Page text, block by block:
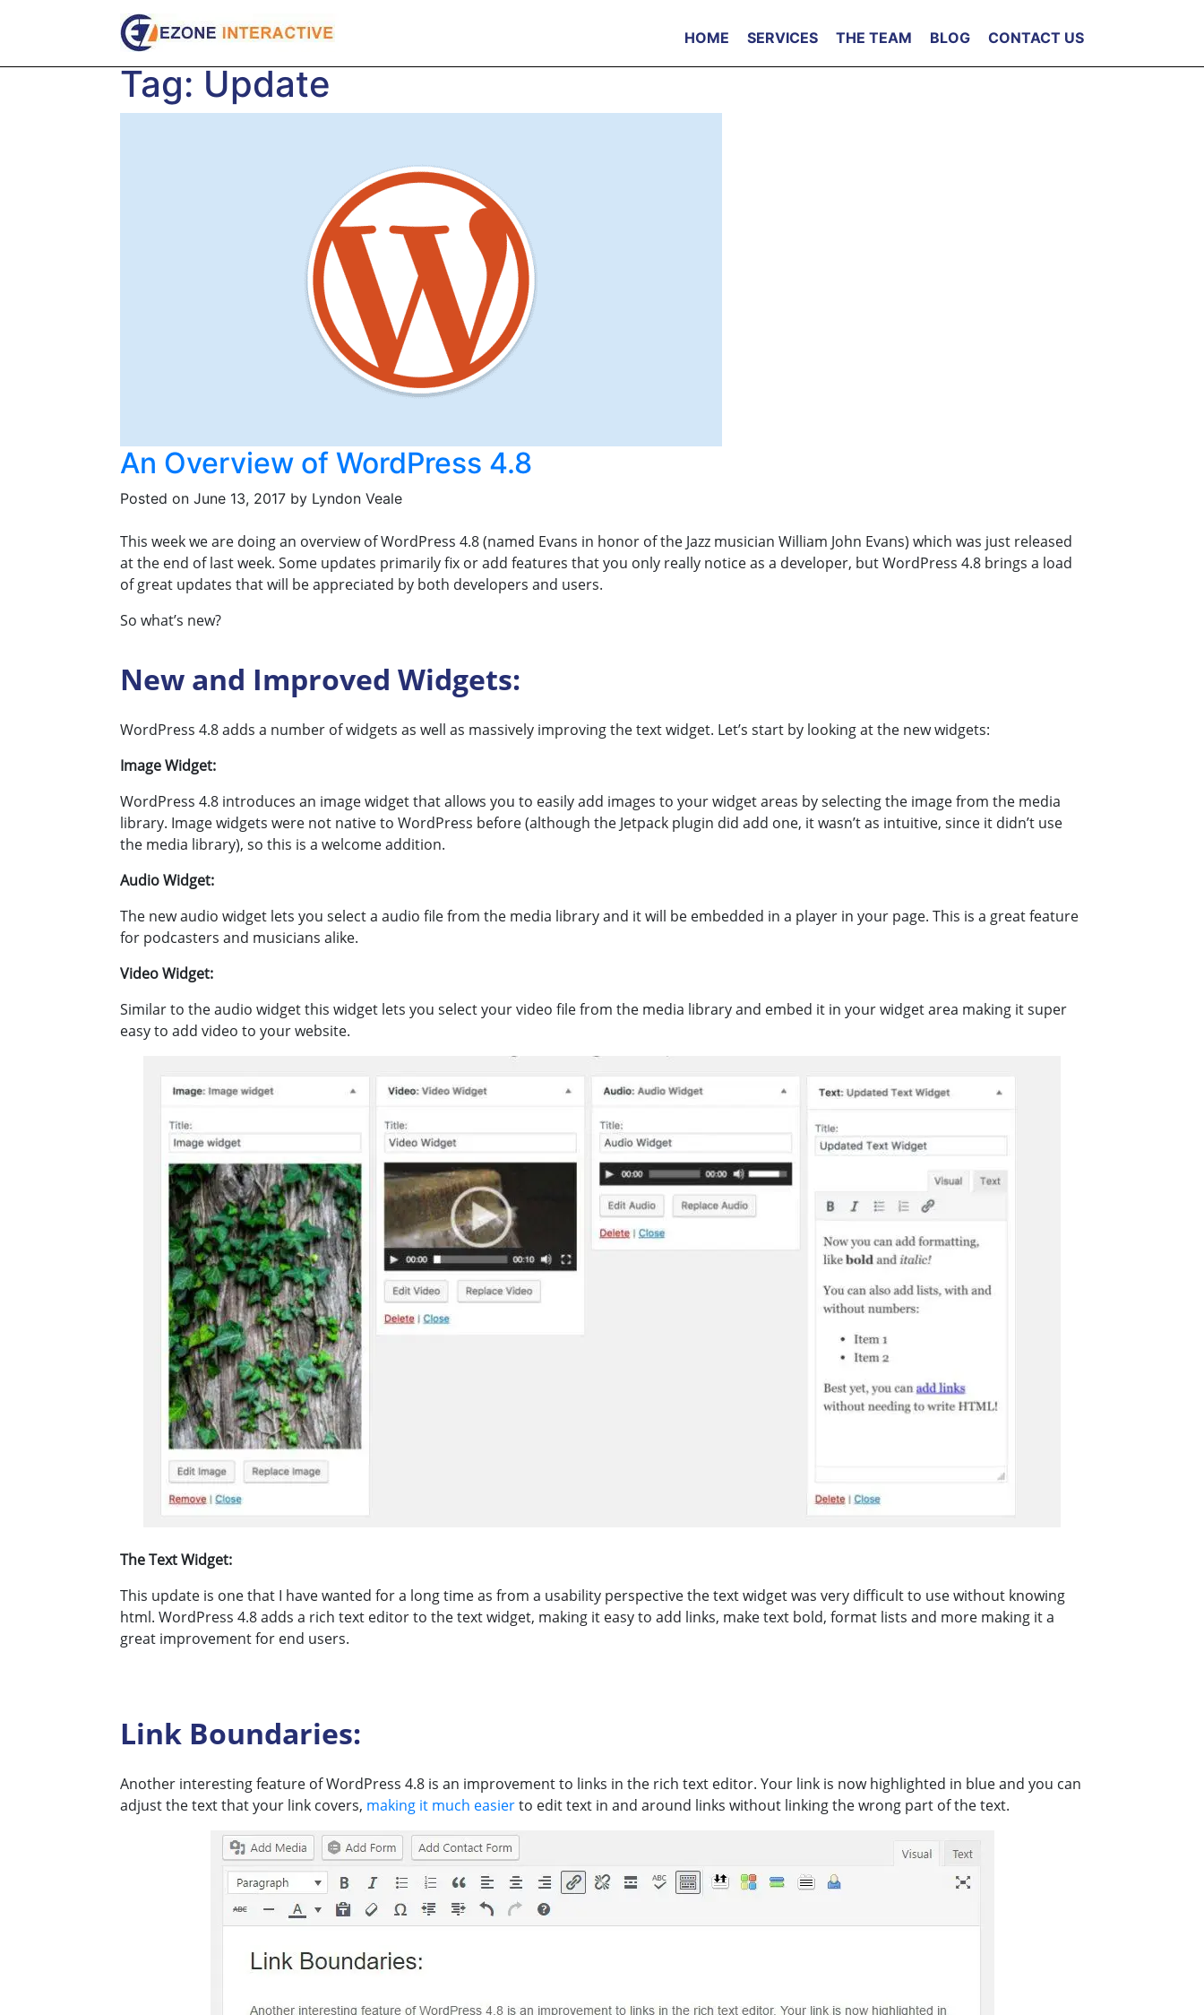
HOME SERVICES THE TEAM BLOG CONTACT US
Tag: Update
An Overview of WordPress 4.8
Posted onJune 13, 2017 by Lyndon Veale
This week we are doing an overview of WordPress 4.8 (named Evans in honor of the Jazz musician William John Evans) which was just released
at the end of last week. Some updates primarily fix or add features that you only really notice as a developer, but WordPress 4.8 brings a load
of great updates that will be appreciated by both developers and users.
So what’s new?
New and Improved Widgets:
WordPress 4.8 adds a number of widgets as well as massively improving the text widget. Let’s start by looking at the new widgets:
Image Widget:
WordPress 4.8 introduces an image widget that allows you to easily add images to your widget areas by selecting the image from the media
library. Image widgets were not native to WordPress before (although the Jetpack plugin did add one, it wasn’t as intuitive, since it didn’t use
the media library), so this is a welcome addition.
Audio Widget:
The new audio widget lets you select a audio file from the media library and it will be embedded in a player in your page. This is a great feature
for podcasters and musicians alike.
Video Widget:
Similar to the audio widget this widget lets you select your video file from the media library and embed it in your widget area making it super
easy to add video to your website.
The Text Widget:
This update is one that I have wanted for a long time as from a usability perspective the text widget was very difficult to use without knowing
html. WordPress 4.8 adds a rich text editor to the text widget, making it easy to add links, make text bold, format lists and more making it a
great improvement for end users.
Link Boundaries:
Another interesting feature of WordPress 4.8 is an improvement to links in the rich text editor. Your link is now highlighted in blue and you can
adjust the text that your link covers, making it much easierto edit text in and around links without linking the wrong part of the text.